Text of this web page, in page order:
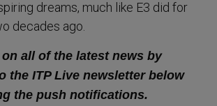
dreams, much like E3 did for
decades ago.
all of the latest news by
the ITP Live newsletter below
the push notifications.